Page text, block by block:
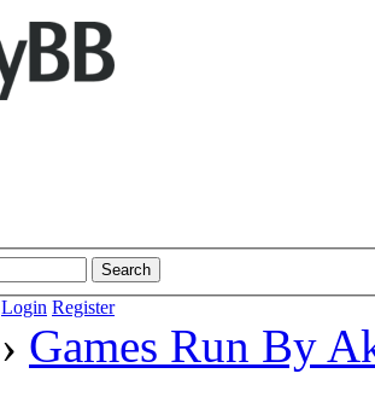
Login Register
› Games Run By